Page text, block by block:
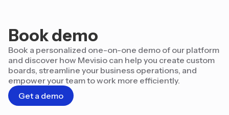
Book demo
Book a personalized one-on-one demo of our platform
and discover how Mevisio can help you create custom
boards, streamline your business operations, and
empower your team to work more efficiently.
Get a demo